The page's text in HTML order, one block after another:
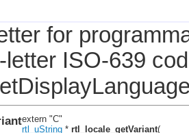
for
letter ISO-639
extern "C"
rtl_uString * rtl_locale_getVariant(